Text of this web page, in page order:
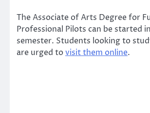
The Associate of Arts Degree for
Professional Pilots can be started
semester. Students looking to
are urged tovisit them online.